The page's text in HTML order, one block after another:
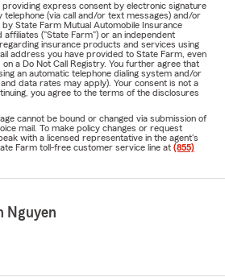
providing express consent by electronic signature
(via call and/or text messages) and/or
State Farm Mutual Automobile Insurance
affiliates ("State Farm") or an independent
insurance products and services using
address you have provided to State Farm, even
a Do Not Call Registry. You further agree that
an automatic telephone dialing system and/or
data rates may apply). Your consent is not a
you agree to the terms of the disclosures
cannot be bound or changed via submission of
mail. To make policy changes or request
with a licensed representative in the agent's
Farm toll-free customer service line at (855)
Nguyen